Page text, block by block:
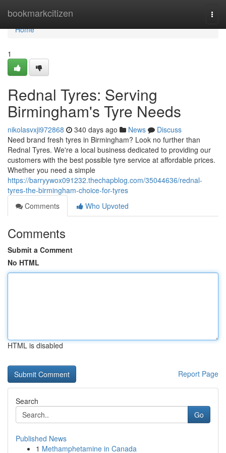
bookmarkcitizen
Home
Home
1
Rednal Tyres: Serving
Birmingham's Tyre Needs
nikolasvxji972868 340 days ago News
Discuss
Need brand fresh tyres in Birmingham? Look no further than
Rednal Tyres. We're a local business dedicated to providing our
customers with the best possible tyre service at affordable prices.
Whether you need a simple
https://barryywox091232.thechapblog.com/35044636/rednal-
tyres-the-birmingham-choice-for-tyres
Comments
Who Upvoted
Comments
Submit a Comment
No HTML
HTML is disabled
Report Page
Search
Go
Published News
1 Methamphetamine in Canada